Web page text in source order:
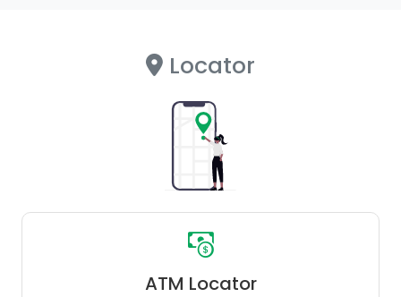
Locator
ATM Locator